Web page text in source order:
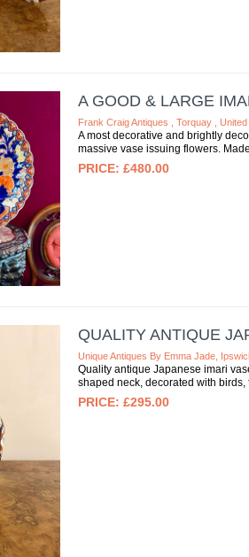
A GOOD & LARGE
Frank Craig Antiques , Torquay , United
A most decorative and brightly
massive vase issuing flowers.
£480.00
QUALITY ANTIQUE
Unique Antiques By Emma Jade,
Quality antique Japanese imari
shaped neck, decorated with birds,
£295.00